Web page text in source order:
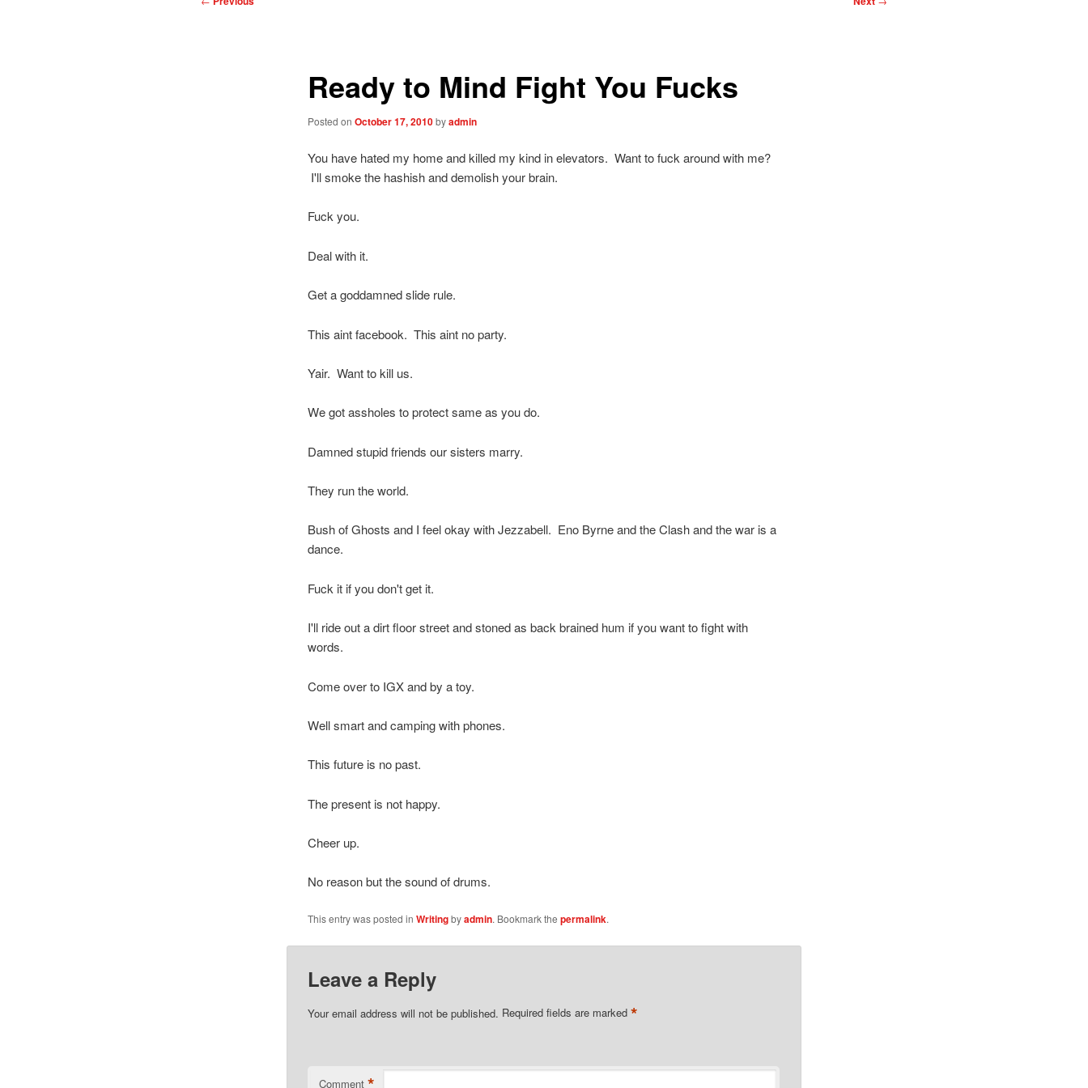
Ready to Mind Fight You Fucks
Posted on October 17, 2010byadmin
You have hated my home and killed my kind in elevators. Want to fuck around with me?
I'll smoke the hashish and demolish your brain.
Fuck you.
Deal with it.
Get a goddamned slide rule.
This aint facebook. This aint no party.
Yair. Want to kill us.
We got assholes to protect same as you do.
Damned stupid friends our sisters marry.
They run the world.
Bush of Ghosts and I feel okay with Jezzabell. Eno Byrne and the Clash and the war is a
dance.
Fuck it if you don't get it.
I'll ride out a dirt floor street and stoned as back brained hum if you want to fight with
words.
Come over to IGX and by a toy.
Well smart and camping with phones.
This future is no past.
The present is not happy.
Cheer up.
No reason but the sound of drums.
This entry was posted in Writingbyadmin. Bookmark the permalink.
Leave a Reply
Your email address will not be published. Required fields are marked *
Comment